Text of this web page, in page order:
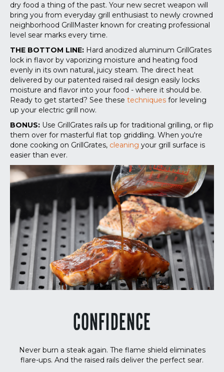
dry food a thing of the past. Your new secret weapon will
bring you from everyday grill enthusiast to newly crowned
neighborhood GrillMaster known for creating professional
level sear marks every time.
THE BOTTOM LINE: Hard anodized aluminum GrillGrates
lock in flavor by vaporizing moisture and heating food
evenly in its own natural, juicy steam. The direct heat
delivered by our patented raised rail design easily locks
moisture and flavor into your food - where it should be.
Ready to get started? See these techniques for leveling
up your electric grill now.
BONUS: Use GrillGrates rails up for traditional grilling, or flip
them over for masterful flat top griddling. When you're
done cooking on GrillGrates, cleaning your grill surface is
easier than ever.
CONFIDENCE
Never burn a steak again. The flame shield eliminates
flare-ups. And the raised rails deliver the perfect sear.